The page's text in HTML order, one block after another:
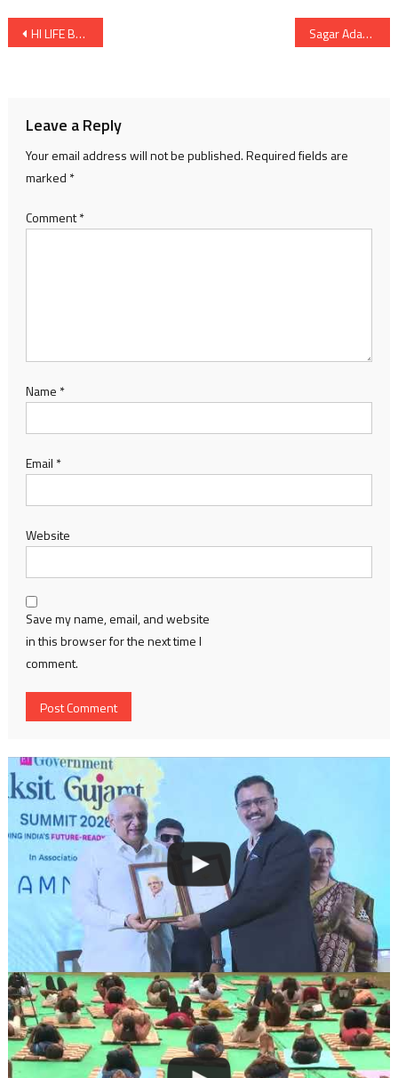
Post
HI LIFE BRIDES RETURNS TO AHMEDABAD WITH A SPECTACULAR MONSOON WEDDING FASHION SHOWCASE Sagar Adani calls for faster electrification as Adani Green convenes global energy dialogue at London’s Science Museum
Leave a Reply
Your email address will not be published.Required fields are
marked *
Comment*
Name *
Email *
Website
Save my name, email, and website
in this browser for the next time I
comment.